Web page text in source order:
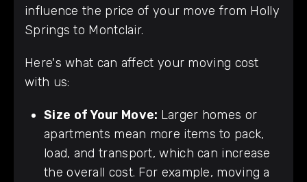
influence the price of your move from Holly
Springs to Montclair.
Here's what can affect your moving cost
with us:
Size of Your Move: Larger homes or
apartments mean more items to pack,
load, and transport, which can increase
the overall cost. For example, moving a